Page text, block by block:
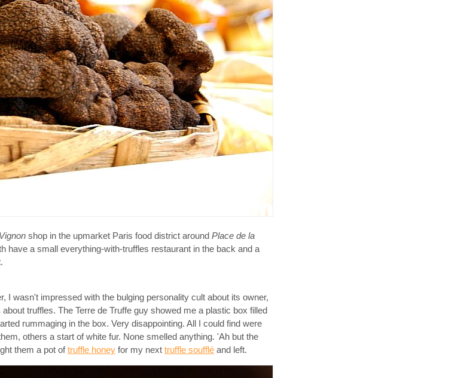
shop in the upmarket Paris food district around Place de la
have a small everything-with-truffles restaurant in the back and a
I wasn't impressed with the bulging personality cult about its owner,
truffles. The Terre de Truffe guy showed me a plastic box filled
rummaging in the box. Very disappointing. All I could find were
others a start of white fur. None smelled anything. 'Ah but the
them a pot oftruffle honey for my next truffle soufflé and left.